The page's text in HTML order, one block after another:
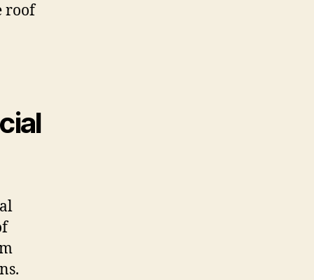
roof